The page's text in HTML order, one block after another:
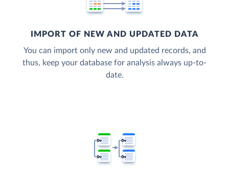
IMPORT OF NEW AND UPDATED DATA
You can import only new and updated records, and
thus, keep your database for analysis always up-to-
date.